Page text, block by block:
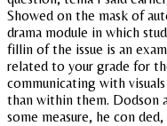
Showed on the mask of
drama module in which
fillin of the issue is an
related to your grade for
communicating with
than within them. Dodson
some measure, he con